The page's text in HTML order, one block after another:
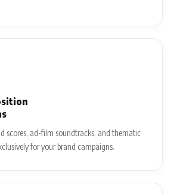
scores, ad-film soundtracks, and thematic
for your brand campaigns.